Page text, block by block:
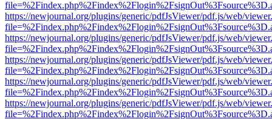
https://newjournal.org/plugins/generic/pdfJsViewer/pdf.js/web/
https://newjournal.org/plugins/generic/pdfJsViewer/pdf.js/web/
https://newjournal.org/plugins/generic/pdfJsViewer/pdf.js/web/
https://newjournal.org/plugins/generic/pdfJsViewer/pdf.js/web/
https://newjournal.org/plugins/generic/pdfJsViewer/pdf.js/web/